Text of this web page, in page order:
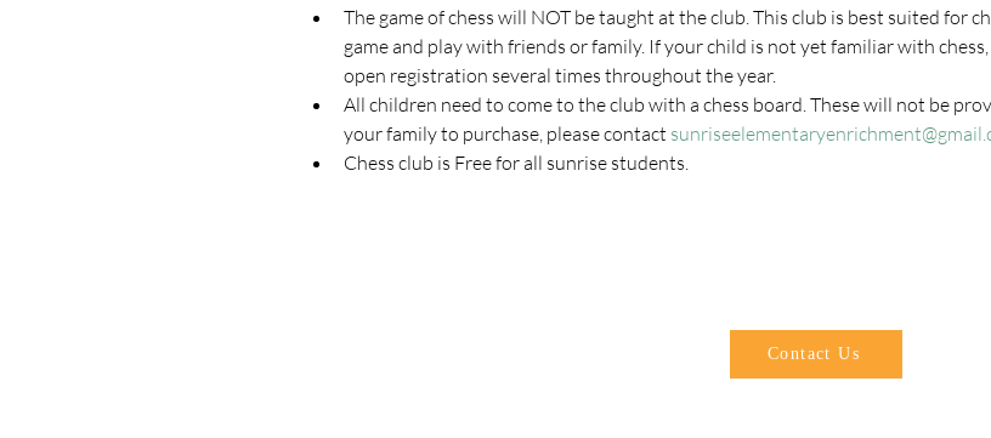
The game of chess will NOT be taught at the club. This club is best suited for
game and play with friends or family. If your child is not yet familiar with
open registration several times throughout the year.
All children need to come to the club with a chess board. These will not be
your family to purchase, please contact
Chess club is Free for all sunrise students.
Contact Us